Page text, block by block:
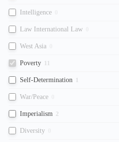
Intelligence
Law International Law
West Asia
Poverty 11
Self-Determination 1
War/Peace
Imperialism 2
Diversity